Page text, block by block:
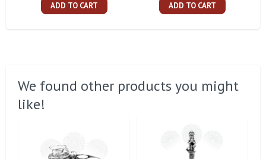
ADD TO CART ADD TO CART
We found other products you might
like!